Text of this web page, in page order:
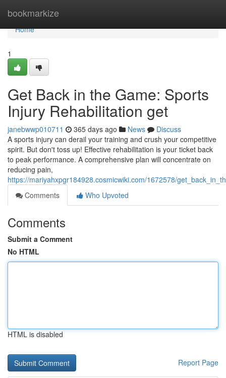
bookmarkize
Home
Home
1
Get Back in the Game: Sports
Injury Rehabilitation get
janebwwp010711 365 days ago News
Discuss
A sports injury can derail your training and crush your competitive
spirit. But don't toss up! Effective rehabilitation is your ticket back
to peak performance. A comprehensive plan will concentrate on
reducing pain,
https://mariyahxpgr184928.cosmicwiki.com/1672578/
Comments
Who Upvoted
Comments
Submit a Comment
No HTML
HTML is disabled
Report Page